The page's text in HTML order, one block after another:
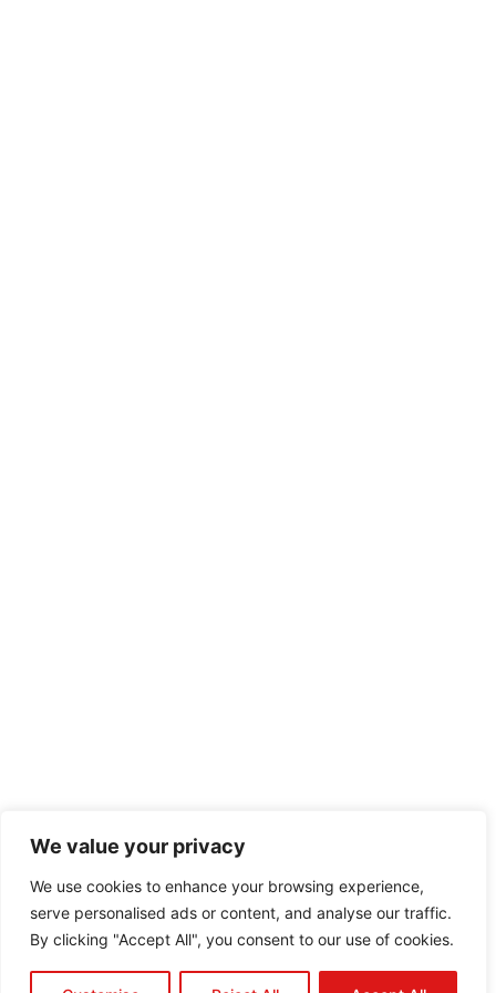
We value your privacy
We use cookies to enhance your browsing experience,
serve personalised ads or content, and analyse our traffic.
By clicking "Accept All", you consent to our use of cookies.